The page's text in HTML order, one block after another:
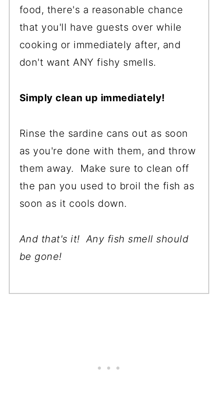
food, there's a reasonable chance
that you'll have guests over while
cooking or immediately after, and
don't want ANY fishy smells.
Simply clean up immediately!
Rinse the sardine cans out as soon
as you're done with them, and throw
them away. Make sure to clean off
the pan you used to broil the fish as
soon as it cools down.
And that's it! Any fish smell should
be gone!